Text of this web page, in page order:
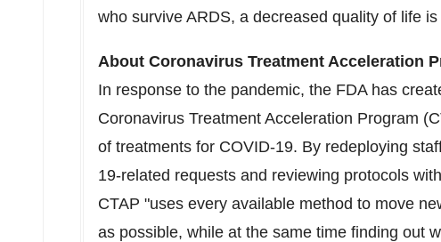
who survive ARDS, a decreased quality of life
About Coronavirus Treatment Acceleration
In response to the pandemic, the FDA has
Coronavirus Treatment Acceleration Program
of treatments for COVID-19. By redeploying
19-related requests and reviewing protocols
CTAP "uses every available method to move
as possible, while at the same time finding out